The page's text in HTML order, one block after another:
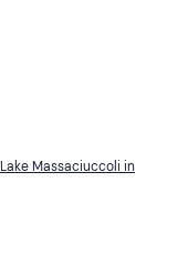
Massaciuccoli in